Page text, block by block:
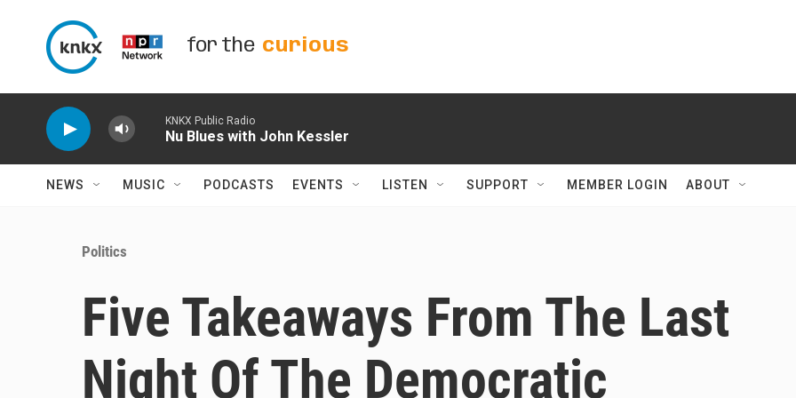
for the curious
KNKX Public Radio
Nu Blues with John Kessler
NEWS MUSIC PODCASTS EVENTS LISTEN SUPPORT MEMBER LOGIN ABOUT
Politics
Five Takeaways From The Last
Night Of The Democratic